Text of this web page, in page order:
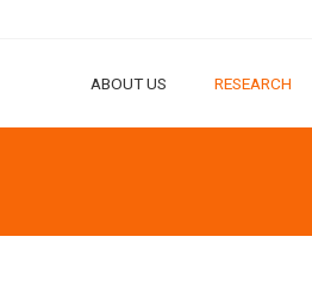
ABOUT US RESEARCH